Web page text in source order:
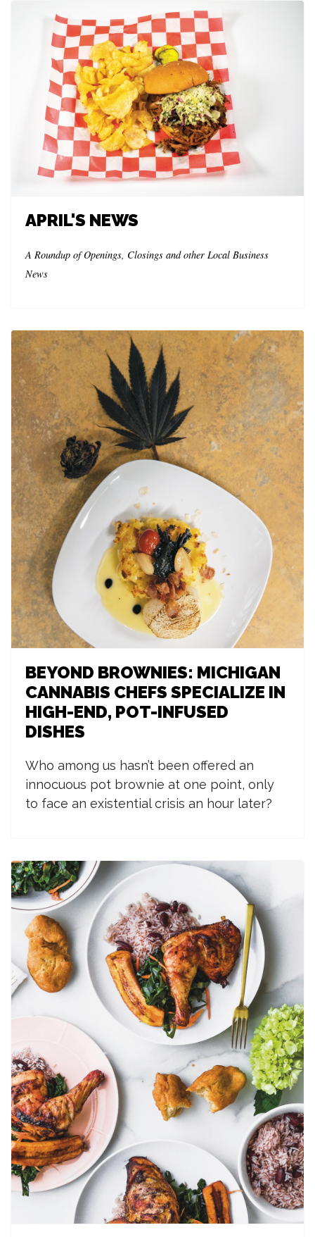
APRIL'S NEWS
A Roundup of Openings, Closings and other Local Business
News
BEYOND BROWNIES: MICHIGAN
CANNABIS CHEFS SPECIALIZE IN
HIGH-END, POT-INFUSED
DISHES
Who among us hasn’t been offered an
innocuous pot brownie at one point, only
to face an existential crisis an hour later?